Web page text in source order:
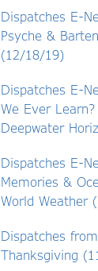
Dispatches E-
Psyche &
(12/18/19)
Dispatches E-
We Ever
Deepwater
Dispatches E-
Memories &
World Weather
Dispatches
Thanksgiving